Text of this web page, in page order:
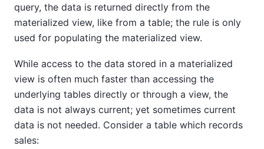
query, the data is returned directly from the
materialized view, like from a table; the rule is only
used for populating the materialized view.
While access to the data stored in a materialized
view is often much faster than accessing the
underlying tables directly or through a view, the
data is not always current; yet sometimes current
data is not needed. Consider a table which records
sales: